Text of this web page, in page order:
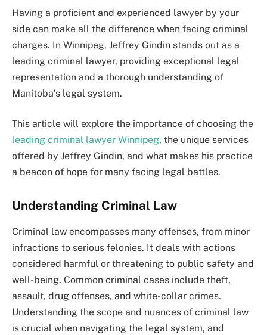
Having a proficient and experienced lawyer by your
side can make all the difference when facing criminal
charges. In Winnipeg, Jeffrey Gindin stands out as a
leading criminal lawyer, providing exceptional legal
representation and a thorough understanding of
Manitoba’s legal system.
This article will explore the importance of choosing the
leading criminal lawyer Winnipeg, the unique services
offered by Jeffrey Gindin, and what makes his practice
a beacon of hope for many facing legal battles.
Understanding Criminal Law
Criminal law encompasses many offenses, from minor
infractions to serious felonies. It deals with actions
considered harmful or threatening to public safety and
well-being. Common criminal cases include theft,
assault, drug offenses, and white-collar crimes.
Understanding the scope and nuances of criminal law
is crucial when navigating the legal system, and